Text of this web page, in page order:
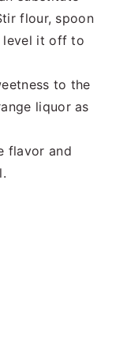
flour, spoon
level it off to
to the
liquor as
flavor and